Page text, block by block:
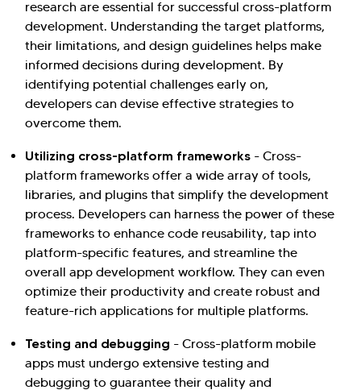
research are essential for successful cross-platform
development. Understanding the target platforms,
their limitations, and design guidelines helps make
informed decisions during development. By
identifying potential challenges early on,
developers can devise effective strategies to
overcome them.
Utilizing cross-platform frameworks - Cross-
platform frameworks offer a wide array of tools,
libraries, and plugins that simplify the development
process. Developers can harness the power of these
frameworks to enhance code reusability, tap into
platform-specific features, and streamline the
overall app development workflow. They can even
optimize their productivity and create robust and
feature-rich applications for multiple platforms.
Testing and debugging - Cross-platform mobile
apps must undergo extensive testing and
debugging to guarantee their quality and